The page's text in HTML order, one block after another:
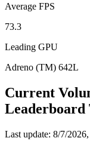
Average FPS
73.3
Leading GPU
Adreno (TM) 642L
Current
Leaderboard
Last update: 8/7/